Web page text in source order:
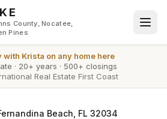
County, Nocatee,
Pines
with Krista on any home here
· 20+ years · 500+ closings
Real Estate First Coast
Beach, FL 32034